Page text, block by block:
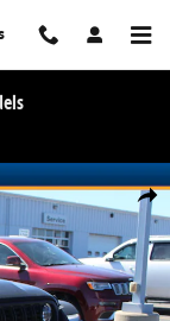
Share
1 of 48